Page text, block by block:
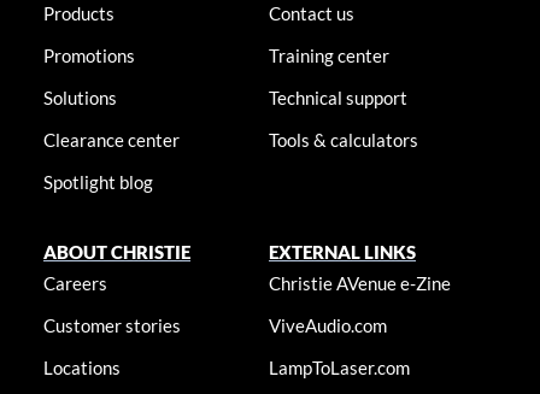
Products
Promotions
Solutions
Clearance center
Spotlight blog
Contact us
Training center
Technical support
Tools & calculators
ABOUT CHRISTIE
Careers
Customer stories
Locations
EXTERNAL LINKS
Christie AVenue e-Zine
ViveAudio.com
LampToLaser.com